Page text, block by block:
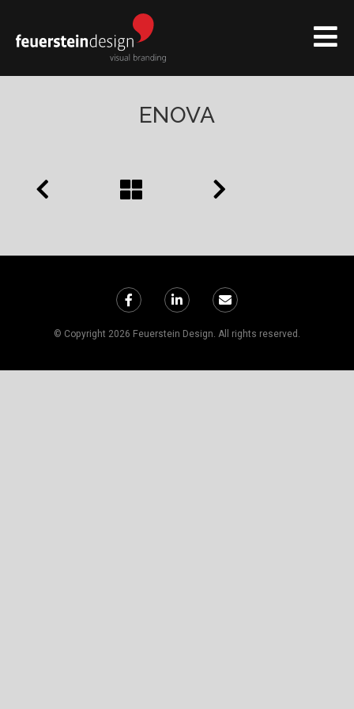
ENOVA
© Copyright 2026 Feuerstein Design. All rights reserved.